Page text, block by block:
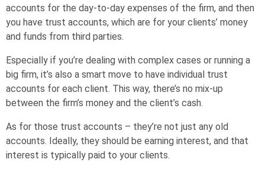
accounts for the day-to-day expenses of the firm, and then
you have trust accounts, which are for your clients’ money
and funds from third parties.
Especially if you’re dealing with complex cases or running a
big firm, it’s also a smart move to have individual trust
accounts for each client. This way, there’s no mix-up
between the firm’s money and the client’s cash.
As for those trust accounts – they’re not just any old
accounts. Ideally, they should be earning interest, and that
interest is typically paid to your clients.